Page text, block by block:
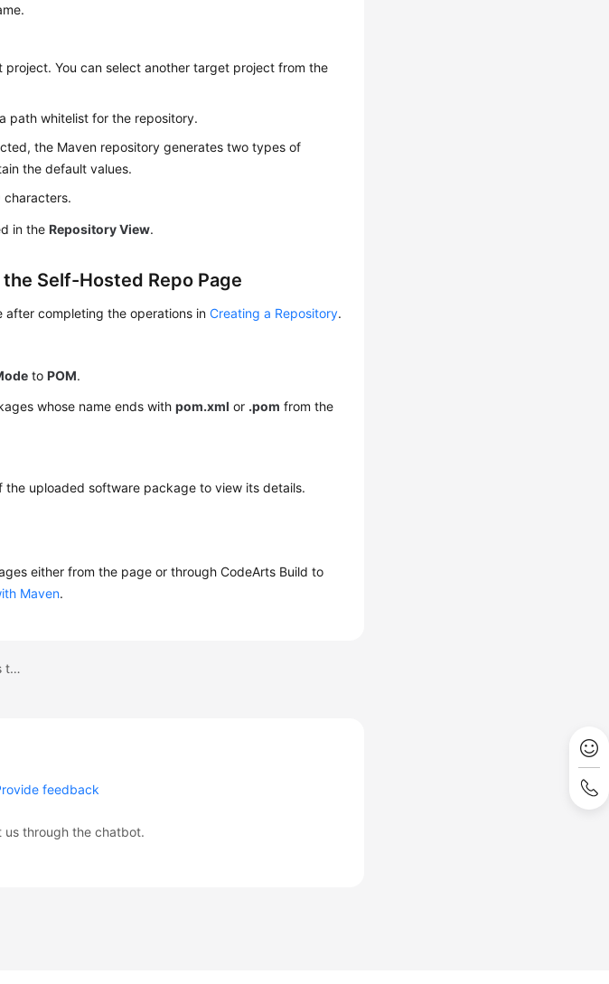
project. You can select another target project from the
path whitelist for the repository.
the Maven repository generates two types of
the default values.
characters.
in theRepository View.
Self-Hosted Repo Page
after completing the operations inCreating a Repository.
toPOM.
whose name ends withpom.xml or .pom from the
the uploaded software package to view its details.
either from the page or through CodeArts Build to
Maven.
Previous topic: Uploading Software Packages to Release Repos
feedback
us through the chatbot.